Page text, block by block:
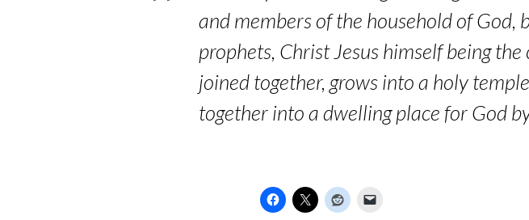
and members of the household of
prophets, Christ Jesus himself being
joined together, grows into a holy
together into a dwelling place for God